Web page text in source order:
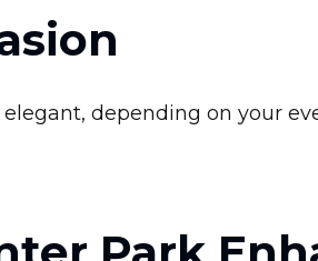
depending on your